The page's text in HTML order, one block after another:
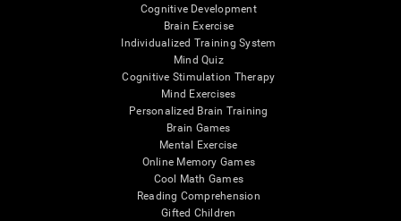
Cognitive Development
Brain Exercise
Individualized Training System
Mind Quiz
Cognitive Stimulation Therapy
Mind Exercises
Personalized Brain Training
Brain Games
Mental Exercise
Online Memory Games
Cool Math Games
Reading Comprehension
Gifted Children